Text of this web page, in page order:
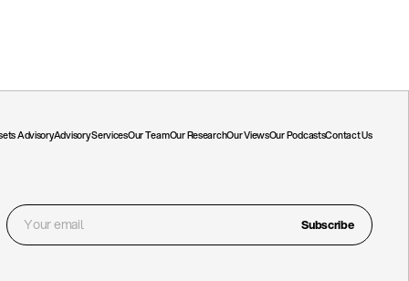
AdvisoryAdvisory ServicesOur TeamOur ResearchOur ViewsOur PodcastsContact Us
Subscribe